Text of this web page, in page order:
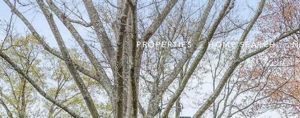
PROPERTIES HOME SEARCH